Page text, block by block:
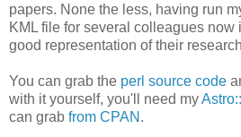
papers. None the less, having run
KML file for several colleagues
good representation of their
You can grab the perl source code
with it yourself, you'll need my
can grab from CPAN .